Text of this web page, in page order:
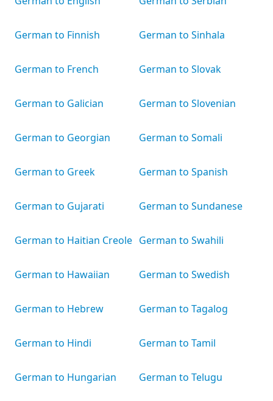
German to Finnish
German to French
German to Galician
German to Georgian
German to Greek
German to Gujarati
German to Haitian Creole
German to Hawaiian
German to Hebrew
German to Hindi
German to Hungarian
German to Sinhala
German to Slovak
German to Slovenian
German to Somali
German to Spanish
German to Sundanese
German to Swahili
German to Swedish
German to Tagalog
German to Tamil
German to Telugu